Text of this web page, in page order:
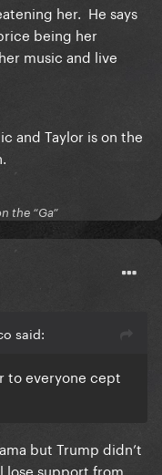
her. He says
being her
music and live
and Taylor is on the
the “Ga”
said:
to everyone cept
but Trump didn’t
lose support from